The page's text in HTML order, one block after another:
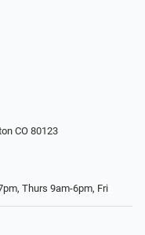
CO 80123
Thurs 9am-6pm, Fri